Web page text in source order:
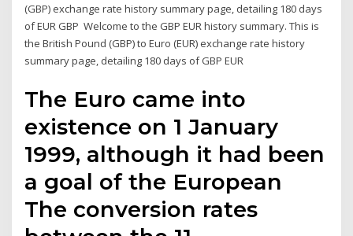
(GBP) exchange rate history summary page, detailing 180 days
of EUR GBP Welcome to the GBP EUR history summary. This is
the British Pound (GBP) to Euro (EUR) exchange rate history
summary page, detailing 180 days of GBP EUR
The Euro came into
existence on 1 January
1999, although it had been
a goal of the European
The conversion rates